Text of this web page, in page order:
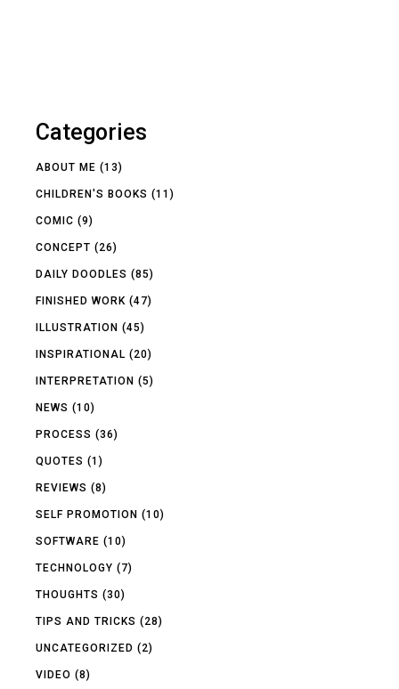
Categories
ABOUT ME (13)
CHILDREN'S BOOKS (11)
COMIC (9)
CONCEPT (26)
DAILY DOODLES (85)
FINISHED WORK (47)
ILLUSTRATION (45)
INSPIRATIONAL (20)
INTERPRETATION (5)
NEWS (10)
PROCESS (36)
QUOTES (1)
REVIEWS (8)
SELF PROMOTION (10)
SOFTWARE (10)
TECHNOLOGY (7)
THOUGHTS (30)
TIPS AND TRICKS (28)
UNCATEGORIZED (2)
VIDEO (8)